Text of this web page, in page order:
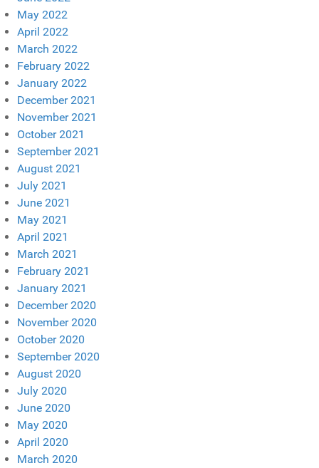
May 2022
April 2022
March 2022
February 2022
January 2022
December 2021
November 2021
October 2021
September 2021
August 2021
July 2021
June 2021
May 2021
April 2021
March 2021
February 2021
January 2021
December 2020
November 2020
October 2020
September 2020
August 2020
July 2020
June 2020
May 2020
April 2020
March 2020